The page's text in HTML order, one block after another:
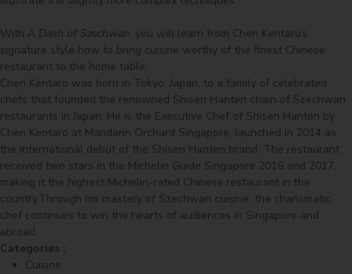
With A Dash of Szechwan, you will learn from Chen Kentaro’s
signature style how to bring cuisine worthy of the finest Chinese
restaurant to the home table.
Chen Kentaro was born in Tokyo, Japan, to a family of celebrated
chefs that founded the renowned Shisen Hanten chain of Szechwan
restaurants in Japan. He is the Executive Chef of Shisen Hanten by
Chen Kentaro at Mandarin Orchard Singapore, launched in 2014 as
the international debut of the Shisen Hanten brand. The restaurant
received two stars in the Michelin Guide Singapore 2016 and 2017,
making it the highest Michelin-rated Chinese restaurant in the
country.Through his mastery of Szechwan cuisine, the charismatic
chef continues to win the hearts of audiences in Singapore and
abroad.
Categories :
Cuisine